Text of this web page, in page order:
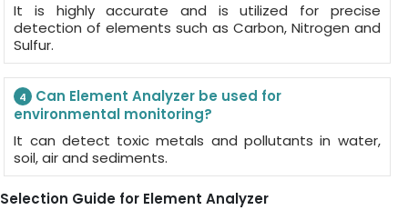
It is highly accurate and is utilized for precise
detection of elements such as Carbon, Nitrogen and
Sulfur.
4
Can Element Analyzer be used for
environmental monitoring?
It can detect toxic metals and pollutants in water,
soil, air and sediments.
Selection Guide for Element Analyzer